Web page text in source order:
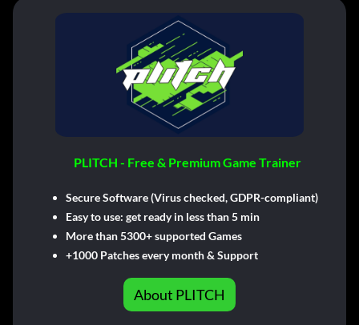
PLITCH - Free & Premium Game Trainer
Secure Software (Virus checked, GDPR-compliant)
Easy to use: get ready in less than 5 min
More than 5300+ supported Games
+1000 Patches every month & Support
About PLITCH